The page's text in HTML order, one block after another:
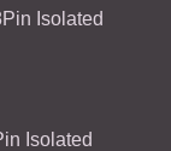
Isolated
Isolated